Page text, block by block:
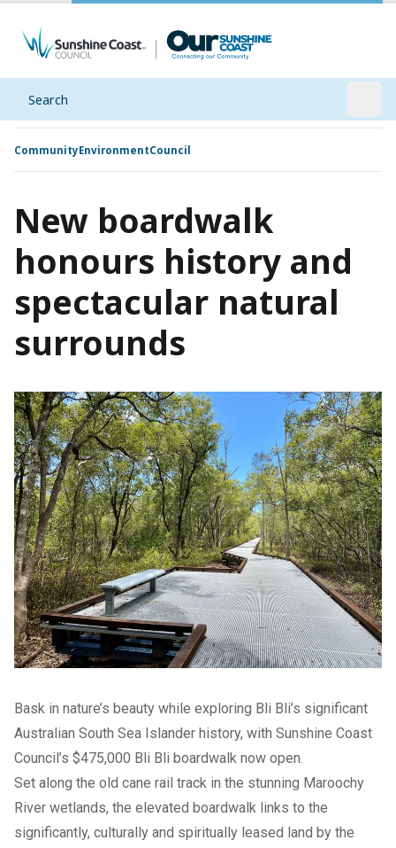
Search
CommunityEnvironmentCouncil
New boardwalk
honours history and
spectacular natural
surrounds
Bask in nature’s beauty while exploring Bli Bli’s significant
Australian South Sea Islander history, with Sunshine Coast
Council’s $475,000 Bli Bli boardwalk now open.
Set along the old cane rail track in the stunning Maroochy
River wetlands, the elevated boardwalk links to the
significantly, culturally and spiritually leased land by the